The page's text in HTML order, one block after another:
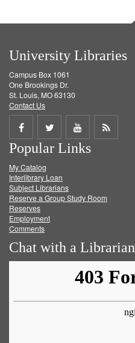
University Libraries
Campus Box 1061
One Brookings Dr.
St. Louis, MO 63130
Contact Us
Share
on
Facebook
Share
on
Twitter
Share
on
Get
Popular Links
My Catalog
Interlibrary Loan
Subject Librarians
Reserve a Group Study Room
Reserves
Employment
Comments
Chat with a Librarian